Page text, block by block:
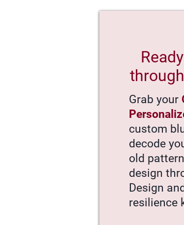
Grab your
custom
decode
old
design
Design
resilience